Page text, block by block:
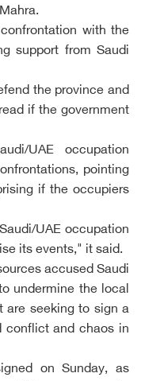
with the
support from Saudi
the province and
if the government
UAE occupation
pointing
if the occupiers
UAE occupation
its events," it said.
accused Saudi
undermine the local
are seeking to sign a
conflict and chaos in
on Sunday, as